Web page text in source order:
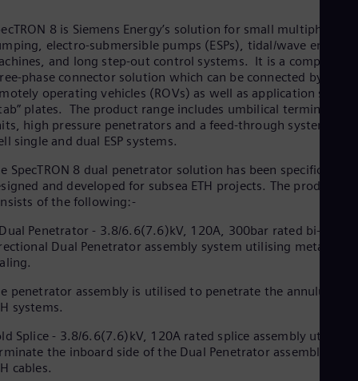
8 is Siemens Energy’s solution for small multiphase
electro-submersible pumps (ESPs), tidal/wave energy
and long step-out control systems. It is a compact,
phase connector solution which can be connected by
operating vehicles (ROVs) as well as application
plates. The product range includes umbilical termination
high pressure penetrators and a feed-through system for
single and dual ESP systems.
SpecTRON 8 dual penetrator solution has been specifically
and developed for subsea ETH projects. The product
of the following:-
Penetrator - 3.8/6.6(7.6)kV, 120A, 300bar rated bi-
Dual Penetrator assembly system utilising metallic
penetrator assembly is utilised to penetrate the annulus in
systems.
Splice - 3.8/6.6(7.6)kV, 120A rated splice assembly utilised
the inboard side of the Dual Penetrator assembly to
cables.